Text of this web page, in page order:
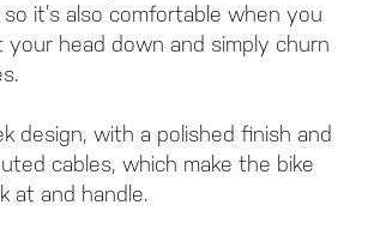
it’s also comfortable when you
head down and simply churn
design, with a polished finish and
cables, which make the bike
at and handle.